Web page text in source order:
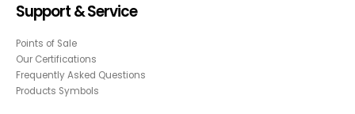
Support & Service
Points of Sale
Our Certifications
Frequently Asked Questions
Products Symbols